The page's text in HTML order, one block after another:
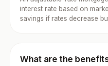
interest rate based on
savings if rates decrease
What are the